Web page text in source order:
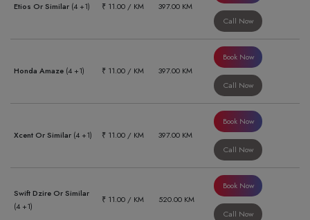
Etios Or Similar (4 +1) ₹ 11.00 / KM 397.00 KM
Call Now
Honda Amaze (4 +1) ₹ 11.00 / KM 397.00 KM
Book Now
Call Now
Xcent Or Similar (4 +1) ₹ 11.00 / KM 397.00 KM
Book Now
Call Now
Swift Dzire Or Similar
(4 +1)
₹ 11.00 / KM 520.00 KM
Book Now
Call Now